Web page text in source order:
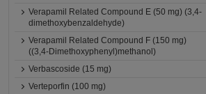
Verapamil Related Compound E (50 mg) (3,4-
dimethoxybenzaldehyde)
Verapamil Related Compound F (150 mg)
((3,4-Dimethoxyphenyl)methanol)
Verbascoside (15 mg)
Verteporfin (100 mg)